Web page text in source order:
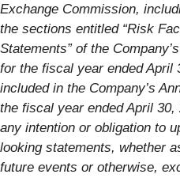
Exchange Commission,
the sections entitled “Risk
Statements” of the
for the fiscal year ended April
included in the Company’s
the fiscal year ended April
any intention or obligation to
looking statements, whether
future events or otherwise,